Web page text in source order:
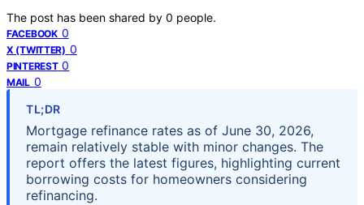
The post has been shared by 0 people.
FACEBOOK 0
X (TWITTER) 0
PINTEREST 0
MAIL 0
TL;DR
Mortgage refinance rates as of June 30, 2026,
remain relatively stable with minor changes. The
report offers the latest figures, highlighting current
borrowing costs for homeowners considering
refinancing.